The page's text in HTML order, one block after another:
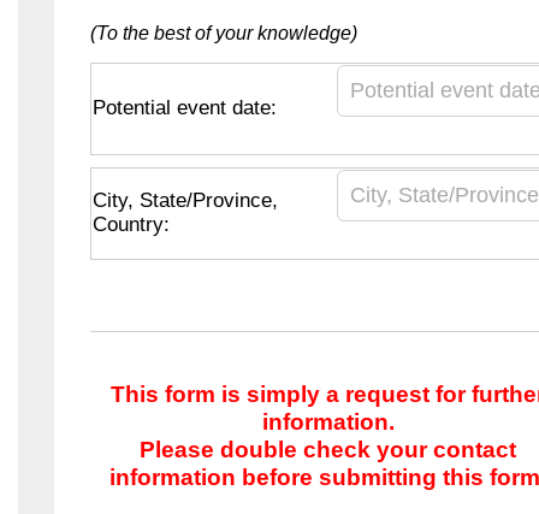
(To the best of your knowledge)
Potential event date:
City, State/Province,
Country:
This form is simply a request for
information.
Please double check your contact
information before submitting this